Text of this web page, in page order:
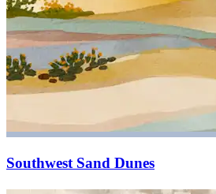
Southwest Sand Dunes